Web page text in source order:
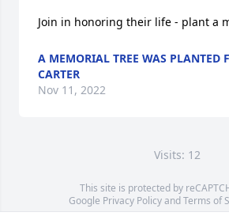
Join in honoring their life - plant a
A MEMORIAL TREE WAS PLANTED
CARTER
Nov 11, 2022
Visits: 12
This site is protected by
Google Privacy PolicyandTerms of